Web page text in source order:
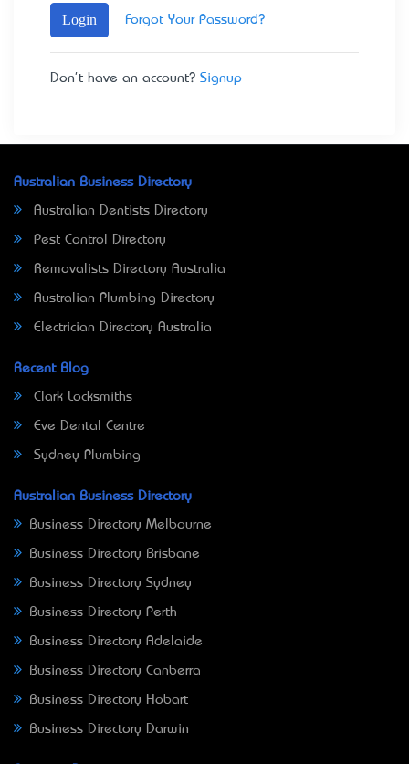
Login Forgot Your Password?
Don't have an account? Signup
Australian Business Directory
Australian Dentists Directory
Pest Control Directory
Removalists Directory Australia
Australian Plumbing Directory
Electrician Directory Australia
Recent Blog
Clark Locksmiths
Eve Dental Centre
Sydney Plumbing
Australian Business Directory
Business Directory Melbourne
Business Directory Brisbane
Business Directory Sydney
Business Directory Perth
Business Directory Adelaide
Business Directory Canberra
Business Directory Hobart
Business Directory Darwin